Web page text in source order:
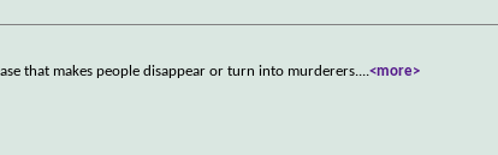
that makes people disappear or turn into murderers....<more>